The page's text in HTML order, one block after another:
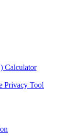
Calculator
Privacy Tool